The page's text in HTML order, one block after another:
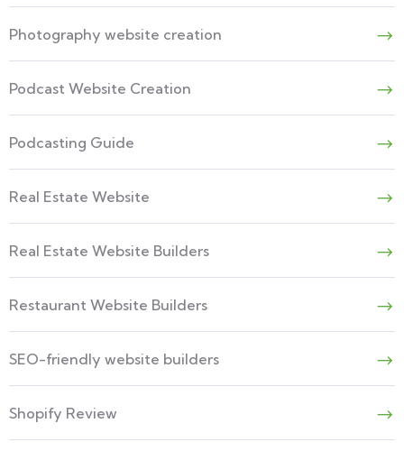
Photography website creation
Podcast Website Creation
Podcasting Guide
Real Estate Website
Real Estate Website Builders
Restaurant Website Builders
SEO-friendly website builders
Shopify Review